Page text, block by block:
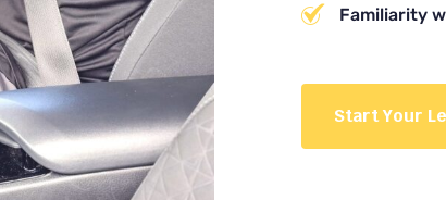
Familiarity
Start Your